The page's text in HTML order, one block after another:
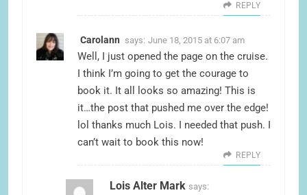
REPLY
Carolann says: June 18, 2015 at 6:07 am
Well, I just opened the page on the cruise.
I think I’m going to get the courage to
book it. It all looks so amazing! This is
it…the post that pushed me over the edge!
lol thanks much Lois. I needed that push. I
can’t wait to book this now!
REPLY
Lois Alter Mark says: